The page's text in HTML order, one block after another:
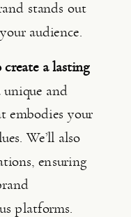
stands out
audience.
a lasting
and
embodies your
We’ll also
ensuring
platforms.